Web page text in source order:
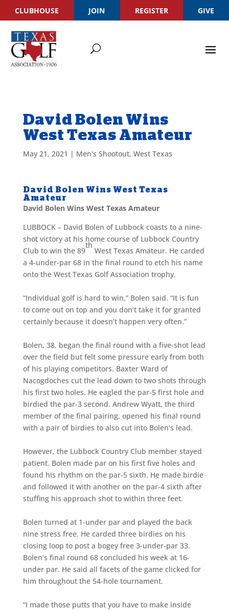
CLUBHOUSE JOIN REGISTER GIVE
David Bolen Wins
West Texas Amateur
May 21, 2021 | Men's Shootout, West Texas
David Bolen Wins West Texas
Amateur
David Bolen Wins West Texas Amateur
LUBBOCK – David Bolen of Lubbock coasts to a nine-
shot victory at his home course of Lubbock Country
Club to win the 89
th
West Texas Amateur. He carded
a 4-under-par 68 in the final round to etch his name
onto the West Texas Golf Association trophy.
“Individual golf is hard to win,” Bolen said. “It is fun
to come out on top and you don’t take it for granted
certainly because it doesn’t happen very often.”
Bolen, 38, began the final round with a five-shot lead
over the field but felt some pressure early from both
of his playing competitors. Baxter Ward of
Nacogdoches cut the lead down to two shots through
his first two holes. He eagled the par-5 first hole and
birdied the par-3 second. Andrew Wyatt, the third
member of the final pairing, opened his final round
with a pair of birdies to also cut into Bolen’s lead.
However, the Lubbock Country Club member stayed
patient. Bolen made par on his first five holes and
found his rhythm on the par-5 sixth. He made birdie
and followed it with another on the par-4 sixth after
stuffing his approach shot to within three feet.
Bolen turned at 1-under par and played the back
nine stress free. He carded three birdies on his
closing loop to post a bogey free 3-under-par 33.
Bolen’s final round 68 concluded his week at 16-
under par. He said all facets of the game clicked for
him throughout the 54-hole tournament.
“I made those putts that you have to make inside